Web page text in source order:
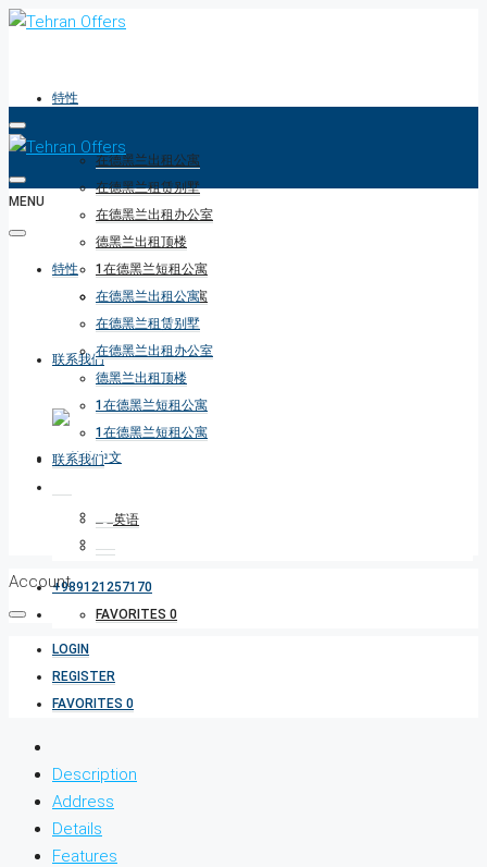
特性
在德黑兰出租公寓
在德黑兰租赁别墅
在德黑兰出租办公室
德黑兰出租顶楼
1在德黑兰短租公寓
1在德黑兰短租公寓
联系我们
+989121257170
FAVORITES 0
MENU
特性
在德黑兰出租公寓
在德黑兰租赁别墅
在德黑兰出租办公室
德黑兰出租顶楼
1在德黑兰短租公寓
1在德黑兰短租公寓
联系我们
Account
LOGIN
REGISTER
FAVORITES 0
Description
Address
Details
Features